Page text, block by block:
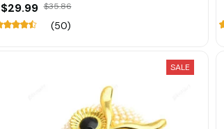
$29.99 $35.86
(50)
SALE